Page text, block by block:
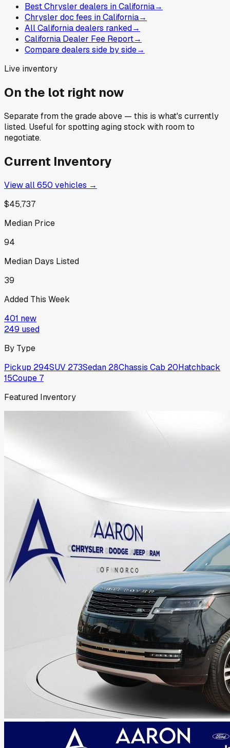
Best Chrysler dealers in California→
Chrysler doc fees in California→
All California dealers ranked→
California Dealer Fee Report→
Compare dealers side by side→
Live inventory
On the lot right now
Separate from the grade above — this is what's currently
listed. Useful for spotting aging stock with room to
negotiate.
Current Inventory
View all650 vehicles →
$45,737
Median Price
94
Median Days Listed
39
Added This Week
401 new
249 used
By Type
Pickup 294SUV 273Sedan 28Chassis Cab 20Hatchback
15Coupe 7
Featured Inventory